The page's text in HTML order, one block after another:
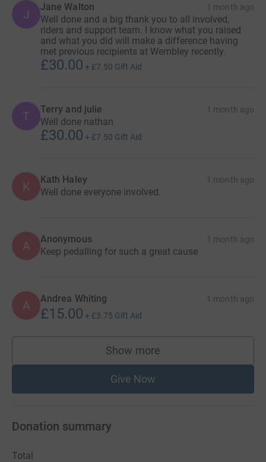
J
Jane Walton 1 month ago
Well done and a big thank you to all involved,
riders and support team. I know what you raised
and what you did will make a difference having
met previous recipients at Wembley recently.
£30.00 + £7.50 Gift Aid
T Terry and julie 1 month ago
Well done nathan
£30.00 + £7.50 Gift Aid
K Kath Haley 1 month ago
Well done everyone involved.
A Anonymous 1 month ago
Keep pedalling for such a great cause
A Andrea Whiting 1 month ago
£15.00 + £3.75 Gift Aid
Show more
supporters
Give Now
Donation summary
Total